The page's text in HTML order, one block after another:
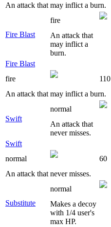
An attack that may inflict a burn.
Fire Blast
fire
An attack that
may inflict a
burn.
Fire Blast
fire
110
An attack that may inflict a burn.
Swift
normal
An attack that
never misses.
Swift
normal
60
An attack that never misses.
Substitute
normal
Makes a decoy
with 1/4 user's
max HP.